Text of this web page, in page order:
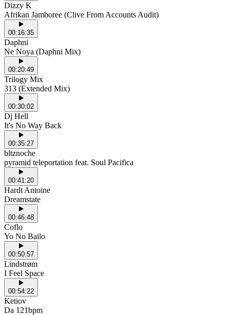
Dizzy K
Afrikan Jamboree (Clive From Accounts Audit)
00:16:35
Daphni
Ne Noya (Daphni Mix)
00:20:49
Trilogy Mix
313 (Extended Mix)
00:30:02
Dj Hell
It's No Way Back
00:35:27
bltznoche
pyramid teleportation feat. Soul Pacifica
00:41:20
Hardt Antoine
Dreamstate
00:46:48
Coflo
Yo No Bailo
00:50:57
Lindstrøm
I Feel Space
00:54:22
Ketiov
Da 121bpm